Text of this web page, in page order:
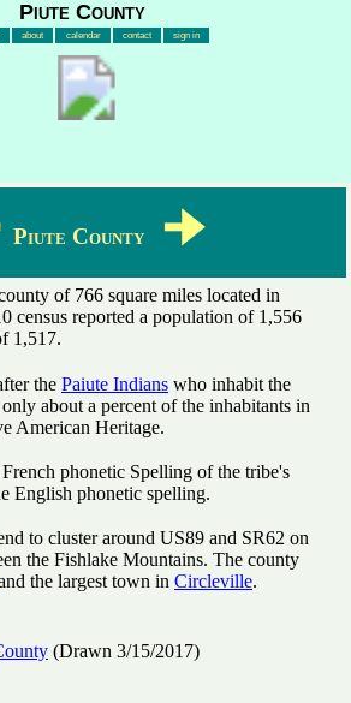
Piute County
about calendar contact sign in
Piute County 🠊
of 766 square miles located in
census reported a population of 1,556
1,517.
the Paiute Indians who inhabit the
about a percent of the inhabitants in
American Heritage.
phonetic Spelling of the tribe's
English phonetic spelling.
to cluster around US89 and SR62 on
the Fishlake Mountains. The county
the largest town in Circleville.
(Drawn 3/15/2017)